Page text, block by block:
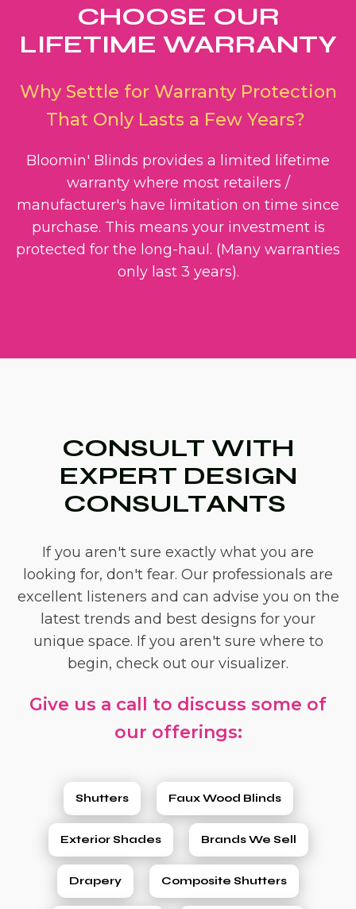
CHOOSE OUR
LIFETIME WARRANTY
Why Settle for Warranty Protection
That Only Lasts a Few Years?
Bloomin' Blinds provides a limited lifetime
warranty where most retailers /
manufacturer's have limitation on time since
purchase. This means your investment is
protected for the long-haul. (Many warranties
only last 3 years).
CONSULT WITH
EXPERT DESIGN
CONSULTANTS
If you aren't sure exactly what you are
looking for, don't fear. Our professionals are
excellent listeners and can advise you on the
latest trends and best designs for your
unique space. If you aren't sure where to
begin, check out our visualizer.
Give us a call to discuss some of
our offerings:
Shutters Faux Wood Blinds
Exterior Shades Brands We Sell
Drapery Composite Shutters